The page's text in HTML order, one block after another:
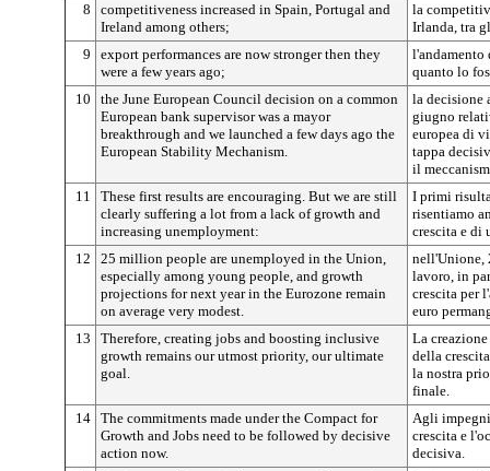
8
competitiveness increased in Spain, Portugal and
Ireland among others;
la
Irlanda, tra
9
export performances are now stronger then they
were a few years ago;
quanto lo
10
the June European Council decision on a common
European bank supervisor was a mayor
breakthrough and we launched a few days ago the
European Stability Mechanism.
la decisione
giugno
europea di
tappa
il
11
These first results are encouraging. But we are still
clearly suffering a lot from a lack of growth and
increasing unemployment:
I primi
risentiamo
crescita e di
12
25 million people are unemployed in the Union,
especially among young people, and growth
projections for next year in the Eurozone remain
on average very modest.
nell'Unione,
lavoro, in
crescita per
euro
13
Therefore, creating jobs and boosting inclusive
growth remains our utmost priority, our ultimate
goal.
La
della
la nostra
finale.
14 The commitments made under the Compact for
Growth and Jobs need to be followed by decisive
action now.
Agli
crescita e
decisiva.